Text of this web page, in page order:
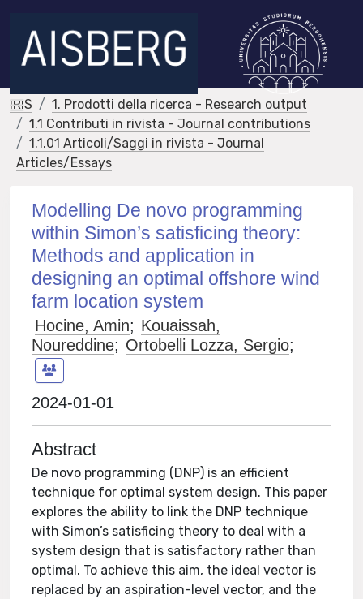
IRIS
1. Prodotti della ricerca - Research output
1.1 Contributi in rivista - Journal contributions
1.1.01 Articoli/Saggi in rivista - Journal
Articles/Essays
Modelling De novo programming
within Simon’s satisficing theory:
Methods and application in
designing an optimal offshore wind
farm location system
Hocine, Amin; Kouaissah,
Noureddine; Ortobelli Lozza, Sergio;
2024-01-01
Abstract
De novo programming (DNP) is an efficient
technique for optimal system design. This paper
explores the ability to link the DNP technique
with Simon’s satisficing theory to deal with a
system design that is satisfactory rather than
optimal. To achieve this aim, the ideal vector is
replaced by an aspiration-level vector, and the